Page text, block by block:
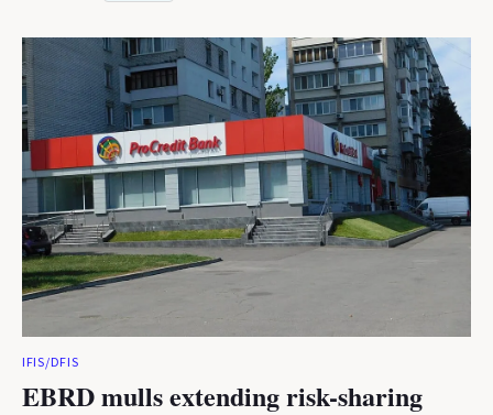
IFIS/DFIS
EBRD mulls extending risk-sharing